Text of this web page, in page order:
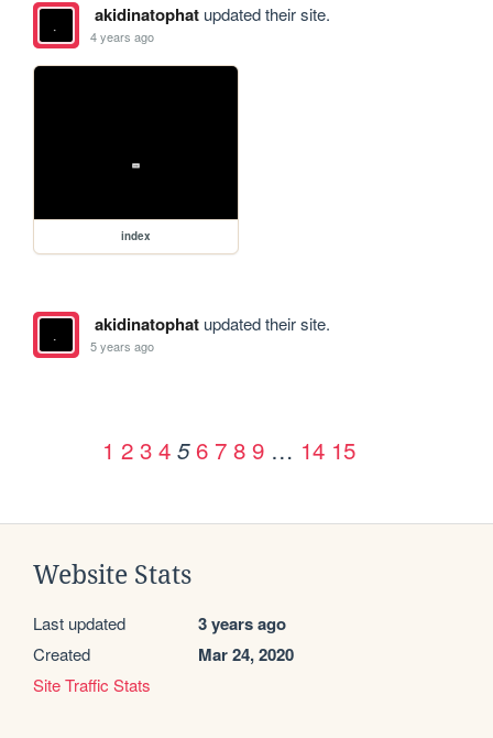
akidinatophatupdated their site.
4 years ago
index
akidinatophatupdated their site.
5 years ago
1 2 3 4 5 6 7 8 9 … 14 15
Website Stats
Last updated 3 years ago
Created Mar 24, 2020
Site Traffic Stats